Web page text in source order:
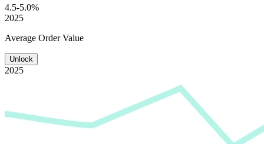
4.5-5.0%
2025
Average Order Value
Unlock
2025